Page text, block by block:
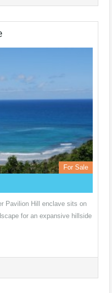
For Sale
Pavilion Hill enclave sits on
for an expansive hillside